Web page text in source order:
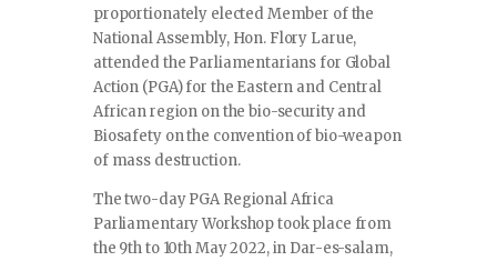
proportionately elected Member of the
National Assembly, Hon. Flory Larue,
attended the Parliamentarians for Global
Action (PGA) for the Eastern and Central
African region on the bio-security and
Biosafety on the convention of bio-weapon
of mass destruction.
The two-day PGA Regional Africa
Parliamentary Workshop took place from
the 9th to 10th May 2022, in Dar-es-salam,